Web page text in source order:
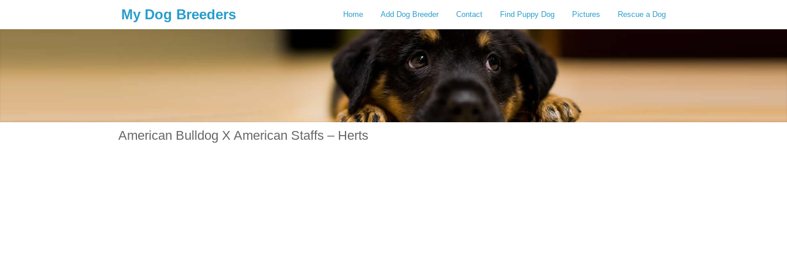
My Dog Breeders Home Add Dog Breeder Contact Find Puppy Dog Pictures Rescue a Dog
American Bulldog X American Staffs – Herts